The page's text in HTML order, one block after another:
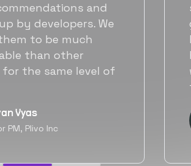
end developer and
Ankur through
are very happy with
and skills and
with Flexiple going
Staff, Prodigal Tech